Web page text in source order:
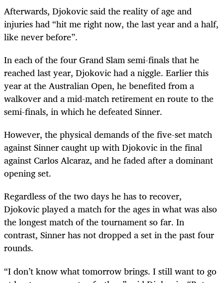
Afterwards, Djokovic said the reality of age and
injuries had “hit me right now, the last year and a half,
like never before”.
In each of the four Grand Slam semi-finals that he
reached last year, Djokovic had a niggle. Earlier this
year at the Australian Open, he benefited from a
walkover and a mid-match retirement en route to the
semi-finals, in which he defeated Sinner.
However, the physical demands of the five-set match
against Sinner caught up with Djokovic in the final
against Carlos Alcaraz, and he faded after a dominant
opening set.
Regardless of the two days he has to recover,
Djokovic played a match for the ages in what was also
the longest match of the tournament so far. In
contrast, Sinner has not dropped a set in the past four
rounds.
“I don’t know what tomorrow brings. I still want to go